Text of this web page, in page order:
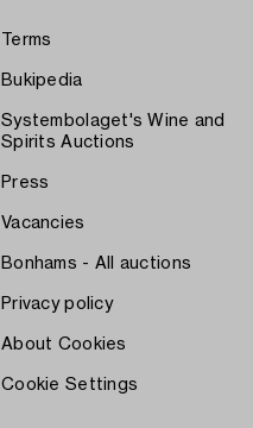
Terms
Bukipedia
Systembolaget's Wine and
Spirits Auctions
Press
Vacancies
Bonhams - All auctions
Privacy policy
About Cookies
Cookie Settings